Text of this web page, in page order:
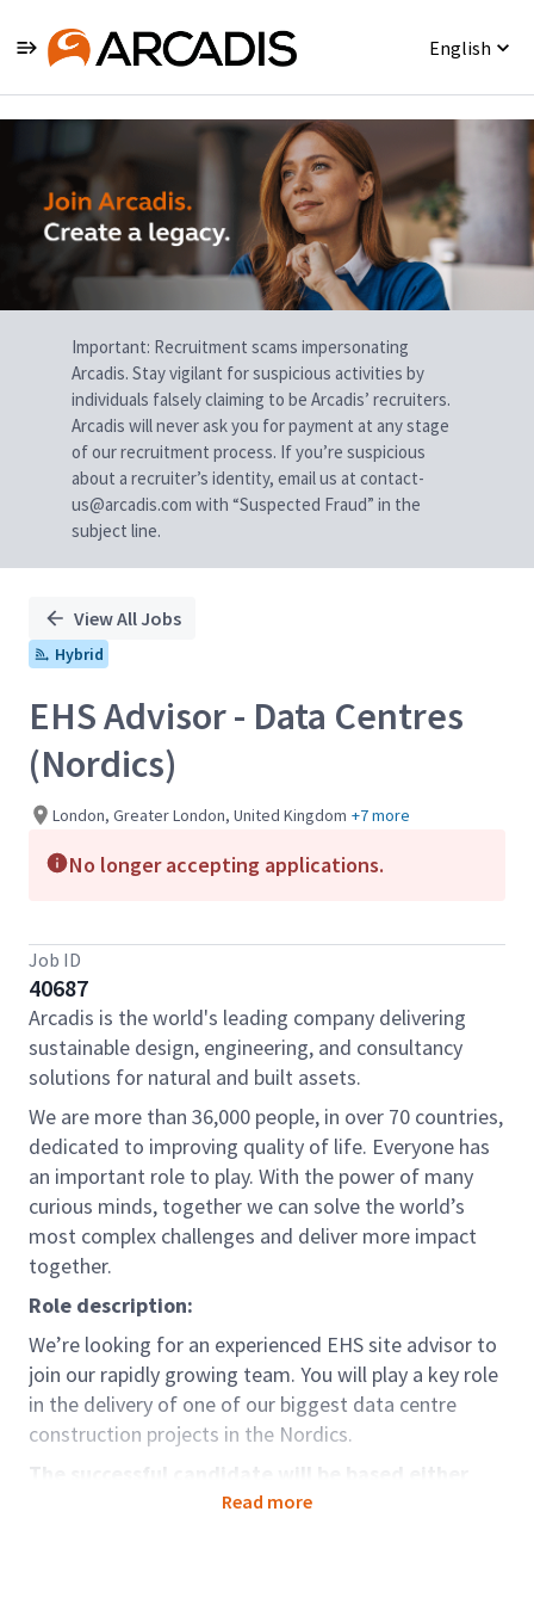
English
Single
Position
Important: Recruitment scams impersonating
Arcadis. Stay vigilant for suspicious activities by
individuals falsely claiming to be Arcadis’ recruiters.
Arcadis will never ask you for payment at any stage
of our recruitment process. If you’re suspicious
about a recruiter’s identity, email us at contact-
us@arcadis.com with “Suspected Fraud” in the
subject line.
View All Jobs
Hybrid
EHS Advisor - Data Centres
(Nordics)
London, Greater London, United Kingdom +7 more
No longer accepting applications.
Job ID
40687
Arcadis is the world's leading company delivering
sustainable design, engineering, and consultancy
solutions for natural and built assets.
We are more than 36,000 people, in over 70 countries,
dedicated to improving quality of life. Everyone has
an important role to play. With the power of many
curious minds, together we can solve the world’s
most complex challenges and deliver more impact
together.
Role description:
We’re looking for an experienced EHS site advisor to
join our rapidly growing team. You will play a key role
in the delivery of one of our biggest data centre
construction projects in the Nordics.
The successful candidate will be based either
100% in country, or there will be significant
Read more